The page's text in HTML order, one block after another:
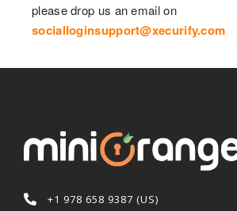
please drop us an email on
socialloginsupport@xecurify.com
+1 978 658 9387 (US)